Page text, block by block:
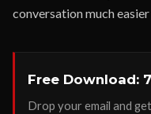
conversation much
Free Download:
Drop your email and